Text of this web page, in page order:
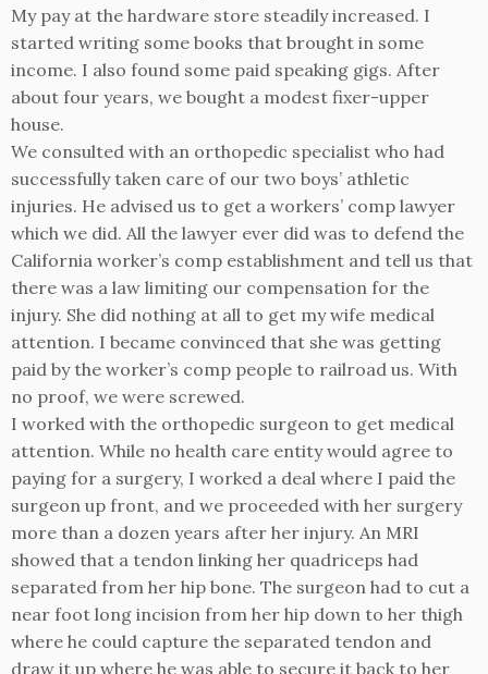
My pay at the hardware store steadily increased. I
started writing some books that brought in some
income. I also found some paid speaking gigs. After
about four years, we bought a modest fixer-upper
house.
We consulted with an orthopedic specialist who had
successfully taken care of our two boys’ athletic
injuries. He advised us to get a workers’ comp lawyer
which we did. All the lawyer ever did was to defend the
California worker’s comp establishment and tell us that
there was a law limiting our compensation for the
injury. She did nothing at all to get my wife medical
attention. I became convinced that she was getting
paid by the worker’s comp people to railroad us. With
no proof, we were screwed.
I worked with the orthopedic surgeon to get medical
attention. While no health care entity would agree to
paying for a surgery, I worked a deal where I paid the
surgeon up front, and we proceeded with her surgery
more than a dozen years after her injury. An MRI
showed that a tendon linking her quadriceps had
separated from her hip bone. The surgeon had to cut a
near foot long incision from her hip down to her thigh
where he could capture the separated tendon and
draw it up where he was able to secure it back to her